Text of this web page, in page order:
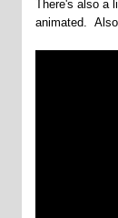
There's also a
animated.